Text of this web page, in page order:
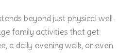
beyond just physical well-
family activities that get
a daily evening walk, or even